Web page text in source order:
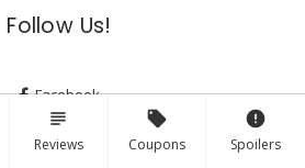
subject
Reviews
local_offer
Coupons
error
Spoilers
Follow Us!
Facebook
Instagram